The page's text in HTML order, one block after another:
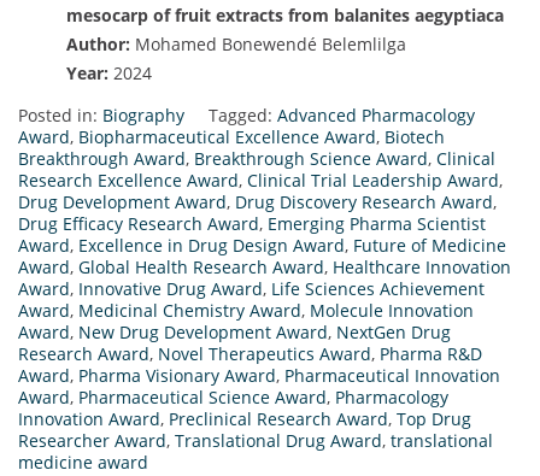
mesocarp of fruit extracts from balanites aegyptiaca
Author: Mohamed Bonewendé Belemlilga
Year: 2024
Posted in: Biography Tagged: Advanced Pharmacology
Award, Biopharmaceutical Excellence Award, Biotech
Breakthrough Award, Breakthrough Science Award, Clinical
Research Excellence Award, Clinical Trial Leadership Award,
Drug Development Award, Drug Discovery Research Award,
Drug Efficacy Research Award, Emerging Pharma Scientist
Award, Excellence in Drug Design Award, Future of Medicine
Award, Global Health Research Award, Healthcare Innovation
Award, Innovative Drug Award, Life Sciences Achievement
Award, Medicinal Chemistry Award, Molecule Innovation
Award, New Drug Development Award, NextGen Drug
Research Award, Novel Therapeutics Award, Pharma R&D
Award, Pharma Visionary Award, Pharmaceutical Innovation
Award, Pharmaceutical Science Award, Pharmacology
Innovation Award, Preclinical Research Award, Top Drug
Researcher Award, Translational Drug Award, translational
medicine award